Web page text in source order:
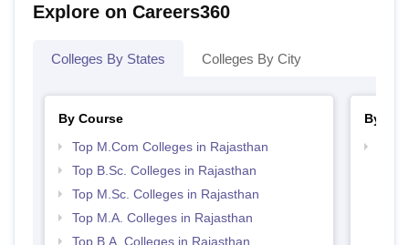
Explore on Careers360
Colleges By States Colleges By City
By Course
Top M.Com Colleges in Rajasthan
Top B.Sc. Colleges in Rajasthan
Top M.Sc. Colleges in Rajasthan
Top M.A. Colleges in Rajasthan
Top B.A. Colleges in Rajasthan
By